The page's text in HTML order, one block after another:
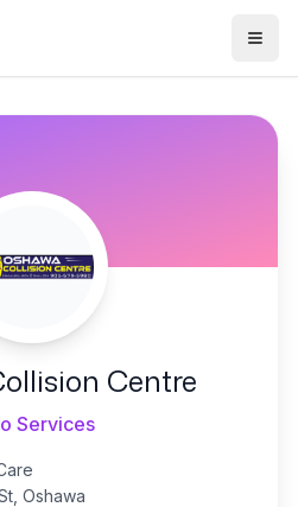
Centre
Services
Oshawa